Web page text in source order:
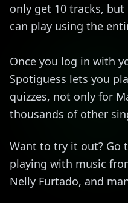
only get 10 tracks,
can play using the
Once you log in with
Spotiguess lets you
quizzes, not only for
thousands of other
Want to try it out? Go
playing with music
Nelly Furtado, and